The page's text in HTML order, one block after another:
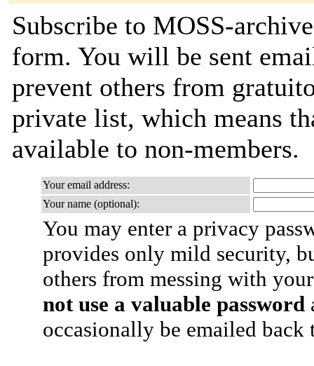
Subscribe to MOSS-
form. You will be sent
prevent others from
private list, which means
available to non-members.
Your email address:
Your name (optional):
You may enter a privacy
provides only mild security,
others from messing with
not use a valuable password
occasionally be emailed